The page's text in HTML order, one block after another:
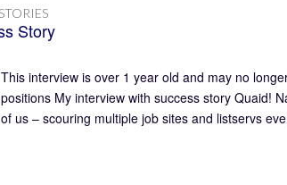
Story
This interview is over 1 year old and may no
positions My interview with success story Quaid!
of us – scouring multiple job sites and listservs